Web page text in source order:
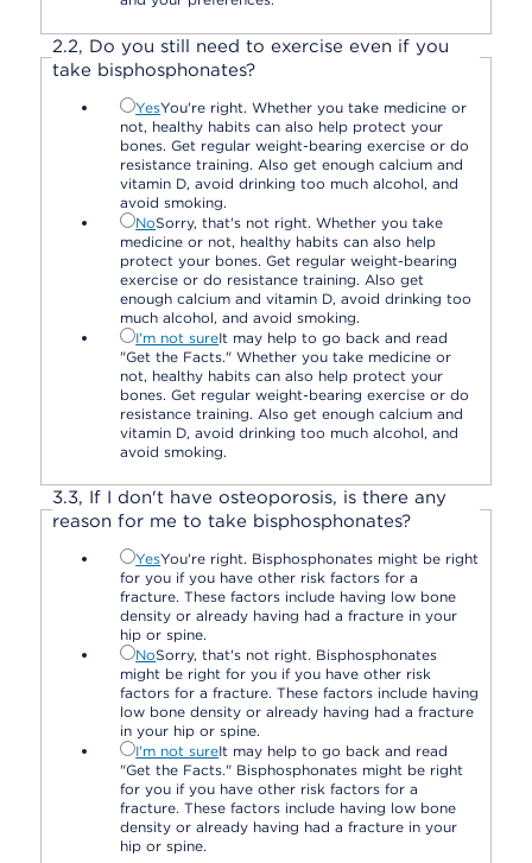
2.2, Do you still need to exercise even if you
take bisphosphonates?
YesYou're right. Whether you take medicine or
not, healthy habits can also help protect your
bones. Get regular weight-bearing exercise or do
resistance training. Also get enough calcium and
vitamin D, avoid drinking too much alcohol, and
avoid smoking.
NoSorry, that's not right. Whether you take
medicine or not, healthy habits can also help
protect your bones. Get regular weight-bearing
exercise or do resistance training. Also get
enough calcium and vitamin D, avoid drinking too
much alcohol, and avoid smoking.
I'm not sureIt may help to go back and read
"Get the Facts." Whether you take medicine or
not, healthy habits can also help protect your
bones. Get regular weight-bearing exercise or do
resistance training. Also get enough calcium and
vitamin D, avoid drinking too much alcohol, and
avoid smoking.
3.3, If I don't have osteoporosis, is there any
reason for me to take bisphosphonates?
YesYou're right. Bisphosphonates might be right
for you if you have other risk factors for a
fracture. These factors include having low bone
density or already having had a fracture in your
hip or spine.
NoSorry, that's not right. Bisphosphonates
might be right for you if you have other risk
factors for a fracture. These factors include having
low bone density or already having had a fracture
in your hip or spine.
I'm not sureIt may help to go back and read
"Get the Facts." Bisphosphonates might be right
for you if you have other risk factors for a
fracture. These factors include having low bone
density or already having had a fracture in your
hip or spine.